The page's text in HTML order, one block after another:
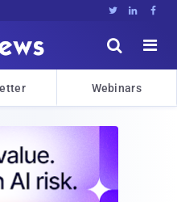
  


Webinars